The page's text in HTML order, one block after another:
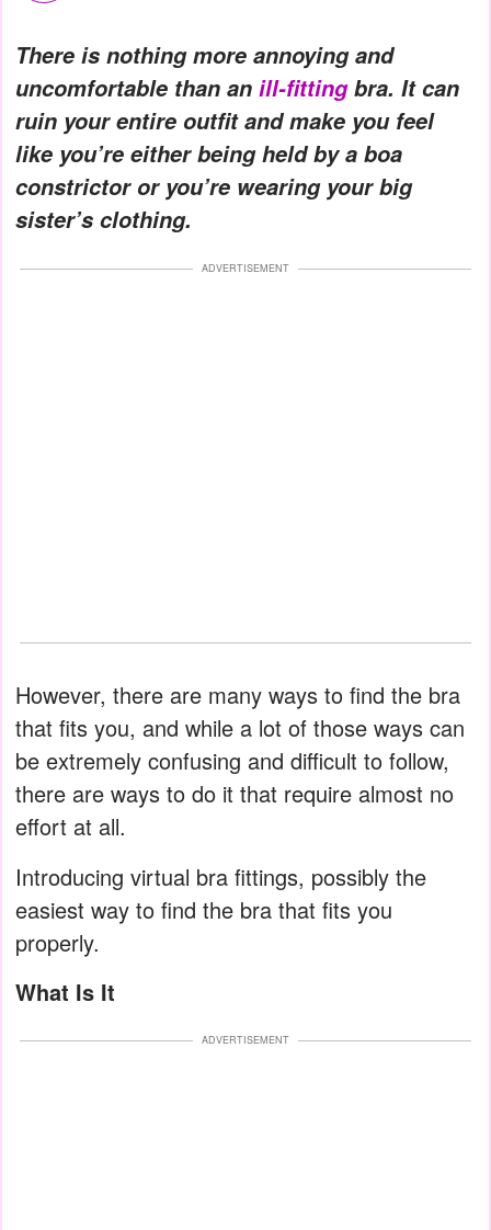
There is nothing more annoying and
uncomfortable than an ill-fittingbra. It can
ruin your entire outfit and make you feel
like you’re either being held by a boa
constrictor or you’re wearing your big
sister’s clothing.
ADVERTISEMENT
However, there are many ways to find the bra
that fits you, and while a lot of those ways can
be extremely confusing and difficult to follow,
there are ways to do it that require almost no
effort at all.
Introducing virtual bra fittings, possibly the
easiest way to find the bra that fits you
properly.
What Is It
ADVERTISEMENT